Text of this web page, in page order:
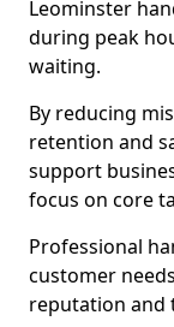
Leominster
during peak
waiting.
By reducing
retention and
support
focus on core
Professional
customer
reputation and